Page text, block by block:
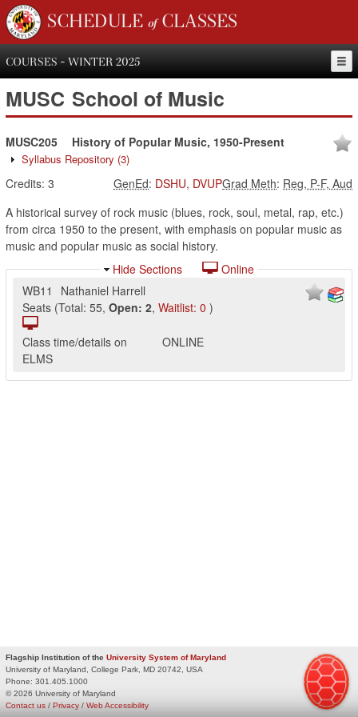
SCHEDULE of CLASSES
COURSES - WINTER 2025
MUSC School of Music
MUSC205 History of Popular Music, 1950-Present
Syllabus Repository (3)
Credits: 3 Grad Meth: Reg, P-F, Aud
GenEd: DSHU, DVUP
A historical survey of rock music (blues, rock, soul, metal, rap, etc.)
from circa 1950 to the present, with emphasis on popular music as
music and popular music as social history.
Hide Sections
Online
WB11
Nathaniel Harrell
Seats (Total: 55, Open: 2, Waitlist: 0 )
Class time/details on
ELMS
ONLINE
Flagship Institution of the University System of Maryland
University of Maryland, College Park, MD 20742, USA
Phone: 301.405.1000
© 2026 University of Maryland
Privacy / Web Accessibility
Contact us /